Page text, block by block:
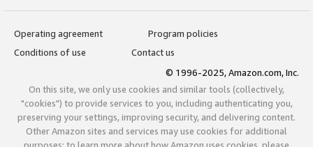
Operating agreement
Program policies
Conditions of use
Contact us
© 1996-2025, Amazon.com, Inc.
On this site, we only use cookies and similar tools (collectively,
"cookies") to provide services to you, including authenticating you,
preserving your settings, improving security, and delivering content.
Other Amazon sites and services may use cookies for additional